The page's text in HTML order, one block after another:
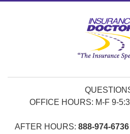
OFFICE HOURS: M-F 9-
AFTER HOURS: 888-974-6736